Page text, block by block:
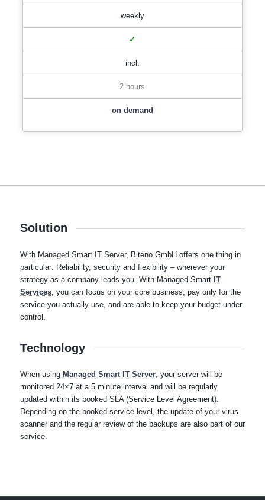
weekly
✓
incl.
2 hours
on demand
Solution
With Managed Smart IT Server, Biteno GmbH offers one thing in
particular: Reliability, security and flexibility – wherever your
strategy as a company leads you. With Managed Smart IT
Services, you can focus on your core business, pay only for the
service you actually use, and are able to keep your budget under
control.
Technology
When using Managed Smart IT Server, your server will be
monitored 24×7 at a 5 minute interval and will be regularly
updated within its booked SLA (Service Level Agreement).
Depending on the booked service level, the update of your virus
scanner and the regular review of the backups are also part of our
service.